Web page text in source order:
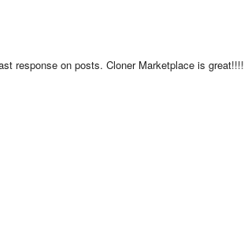
response on posts. Cloner Marketplace is great!!!!